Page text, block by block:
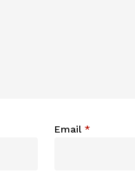
Email*